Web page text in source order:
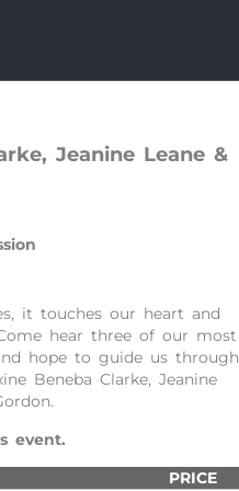
Jeanine Leane &
it touches our heart and
hear three of our most
hope to guide us through
Beneba Clarke, Jeanine
event.
PRICE